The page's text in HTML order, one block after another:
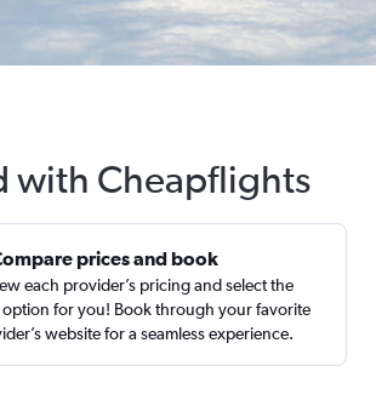
with Cheapflights
prices and book
each provider’s pricing and select the
option for you! Book through your favorite
website for a seamless experience.